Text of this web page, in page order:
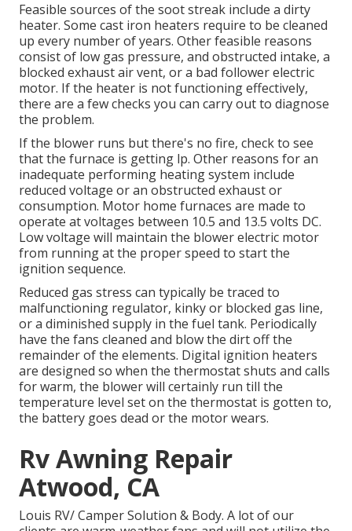
Feasible sources of the soot streak include a dirty
heater. Some cast iron heaters require to be cleaned
up every number of years. Other feasible reasons
consist of low gas pressure, and obstructed intake, a
blocked exhaust air vent, or a bad follower electric
motor. If the heater is not functioning effectively,
there are a few checks you can carry out to diagnose
the problem.
If the blower runs but there's no fire, check to see
that the furnace is getting lp. Other reasons for an
inadequate performing heating system include
reduced voltage or an obstructed exhaust or
consumption. Motor home furnaces are made to
operate at voltages between 10.5 and 13.5 volts DC.
Low voltage will maintain the blower electric motor
from running at the proper speed to start the
ignition sequence.
Reduced gas stress can typically be traced to
malfunctioning regulator, kinky or blocked gas line,
or a diminished supply in the fuel tank. Periodically
have the fans cleaned and blow the dirt off the
remainder of the elements. Digital ignition heaters
are designed so when the thermostat shuts and calls
for warm, the blower will certainly run till the
temperature level set on the thermostat is gotten to,
the battery goes dead or the motor wears.
Rv Awning Repair
Atwood, CA
Louis RV/ Camper Solution & Body. A lot of our